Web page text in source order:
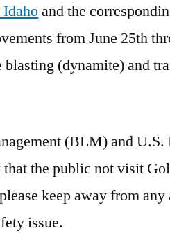
and the
from June 25th
(dynamite) and
(BLM) and U.S.
the public not visit
keep away from
issue.